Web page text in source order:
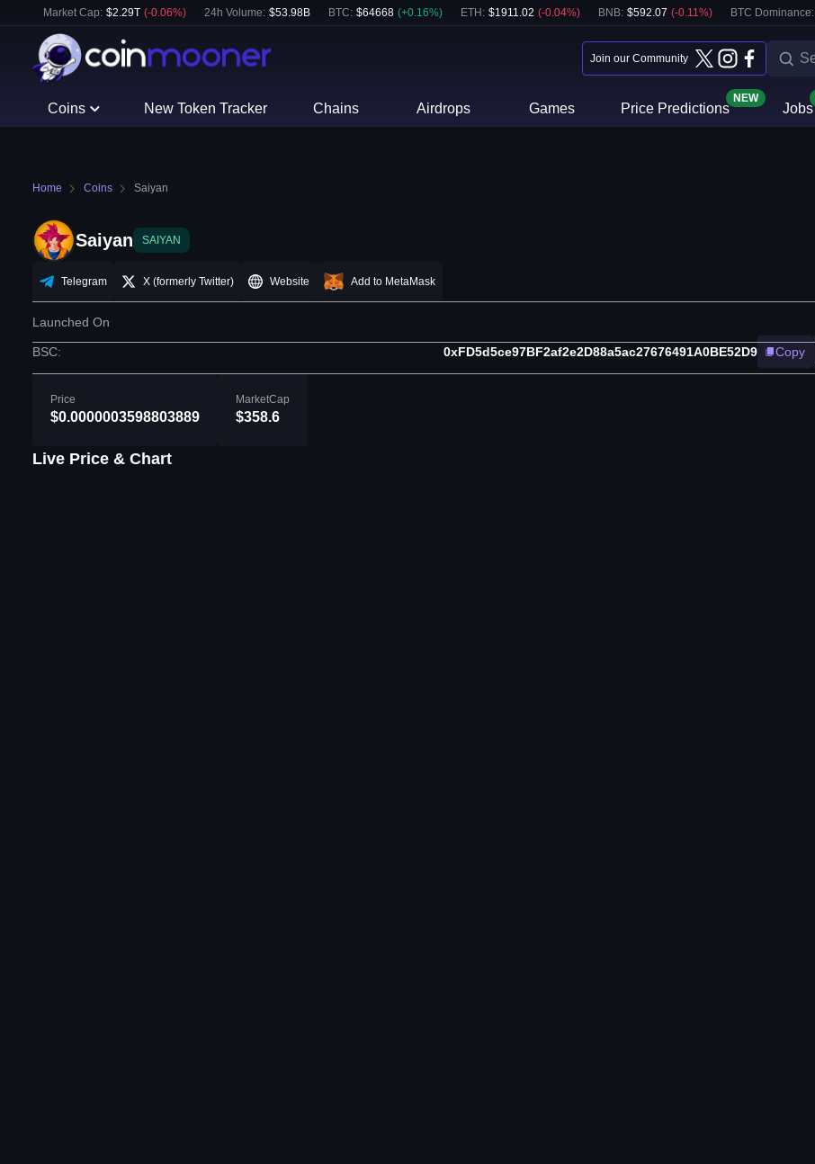
Market Cap: $2.29T (-0.06%) 24h Volume: $53.98B BTC: $64668 (+0.16%) ETH : $1911.02 (-0.04%) BNB: $592.07 (-0.11%) BTC Dominance:
Join our Community
Coins New Token Tracker Chains Airdrops Games Price Predictions
NEW
Jobs
Home Coins Saiyan
Saiyan SAIYAN
Telegram X (formerly Twitter) Website Add to MetaMask
Launched On
BSC: 0xFD5d5ce97BF2af2e2D88a5ac27676491A0BE52D9 Copy
Price
$0.0000003598803889
MarketCap
$358.6
Live Price & Chart